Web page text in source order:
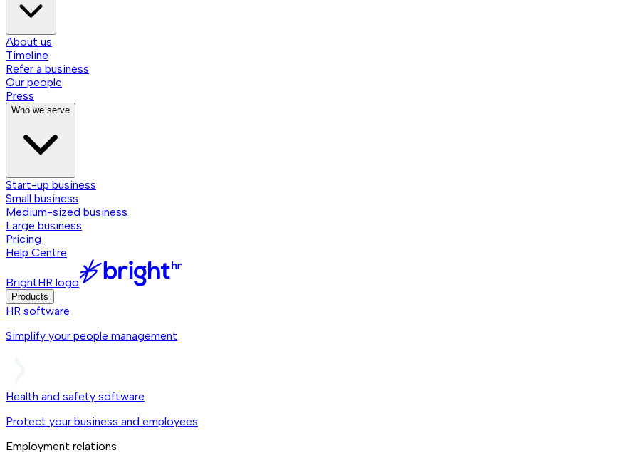
About us
Timeline
Refer a business
Our people
Press
Who we serve
Start-up business
Small business
Medium-sized business
Large business
Pricing
Help Centre
BrightHR logo
Products
HR software
Simplify your people management
Health and safety software
Protect your business and employees
Employment relations